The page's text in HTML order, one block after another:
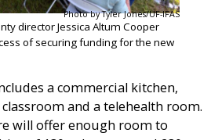
Photo by Tyler Jones/UF-IFAS
director Jessica Altum Cooper
of securing funding for the new
a commercial kitchen,
and a telehealth room.
will offer enough room to